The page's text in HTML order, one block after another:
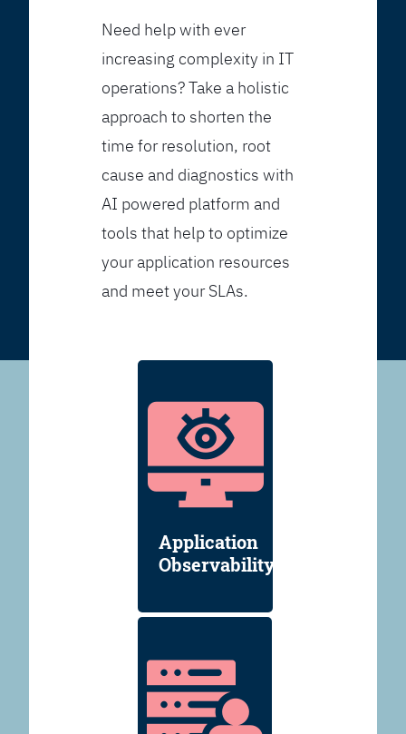
Need help with ever
increasing complexity in IT
operations? Take a holistic
approach to shorten the
time for resolution, root
cause and diagnostics with
AI powered platform and
tools that help to optimize
your application resources
and meet your SLAs.
Application
Observability